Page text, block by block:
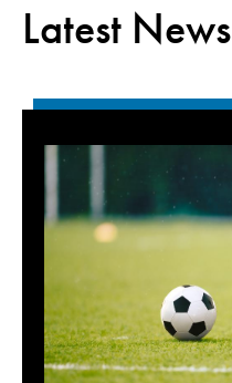
Latest News